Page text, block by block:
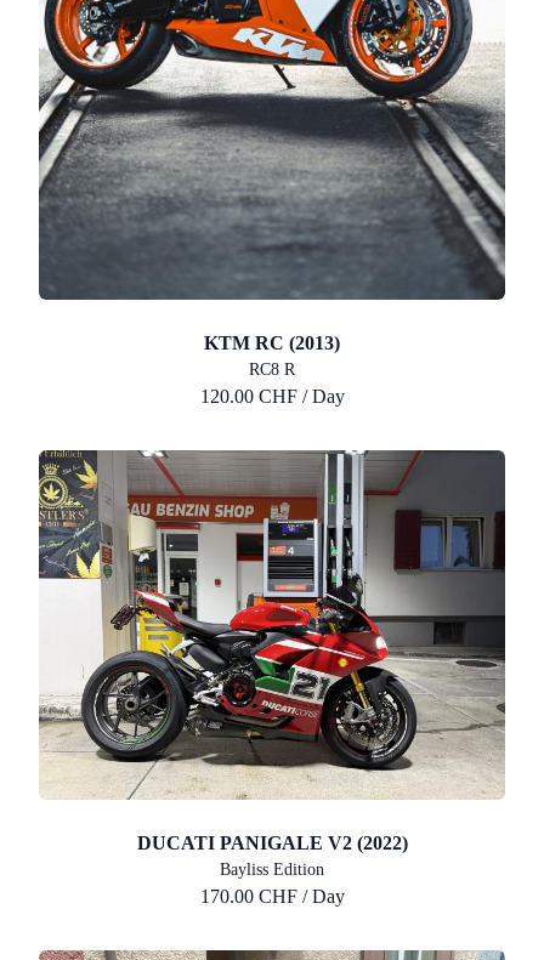
KTM RC (2013)
RC8 R
120.00 CHF / Day
DUCATI PANIGALE V2 (2022)
Bayliss Edition
170.00 CHF / Day